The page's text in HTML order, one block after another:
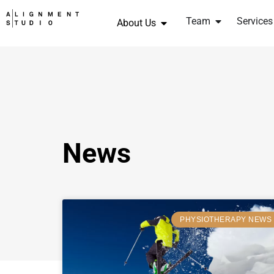
About Us Team Services
News
PHYSIOTHERAPY NEWS